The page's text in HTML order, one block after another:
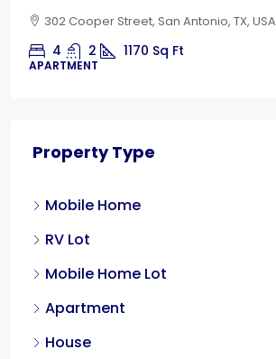
302 Cooper Street, San Antonio, TX, USA
4 2 1170 Sq Ft
APARTMENT
Property Type
Mobile Home
RV Lot
Mobile Home Lot
Apartment
House